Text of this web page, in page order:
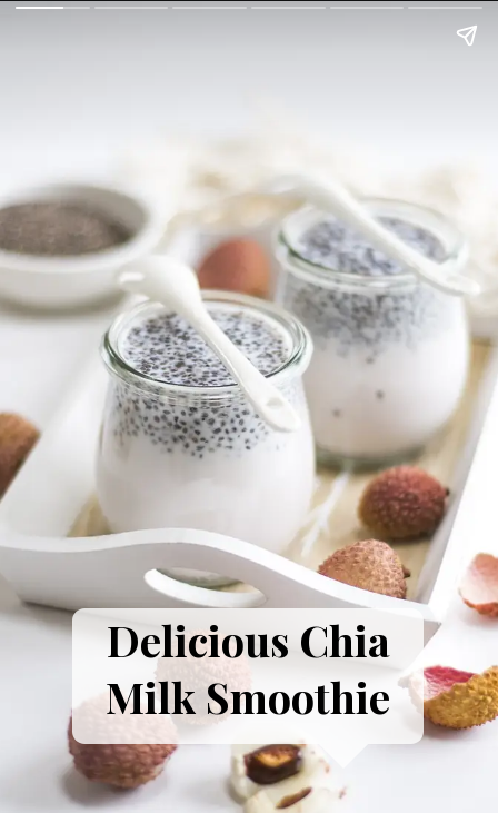
Delicious Chia
Milk Smoothie